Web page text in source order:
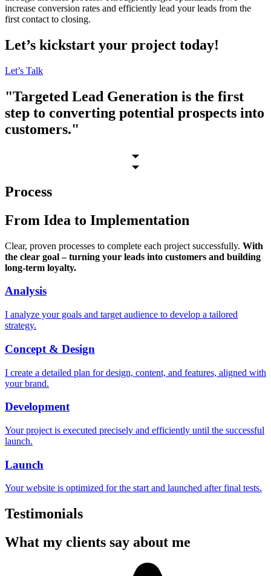
increase conversion rates and efficiently lead your leads from the
first contact to closing.
Let’s kickstart your project today!
Let’s Talk
"Targeted Lead Generation is the first
step to converting potential prospects into
customers."
Process
From Idea to Implementation
Clear, proven processes to complete each project successfully. With
the clear goal – turning your leads into customers and building
long-term loyalty.
Analysis
I analyze your goals and target audience to develop a tailored
strategy.
Concept & Design
I create a detailed plan for design, content, and features, aligned with
your brand.
Development
Your project is executed precisely and efficiently until the successful
launch.
Launch
Your website is optimized for the start and launched after final tests.
Testimonials
What my clients say about me